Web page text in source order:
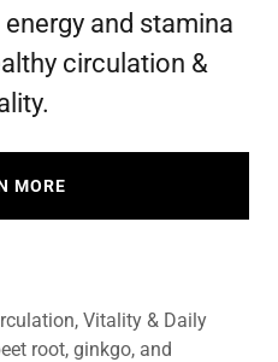
energy and stamina
circulation &
MORE
Vitality & Daily
root, ginkgo, and